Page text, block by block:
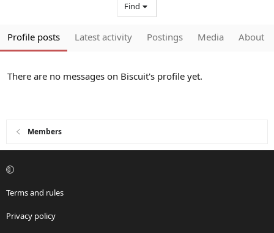
Find
Profile posts Latest activity Postings Media About
There are no messages on Biscuit's profile yet.
Members
Terms and rules
Privacy policy